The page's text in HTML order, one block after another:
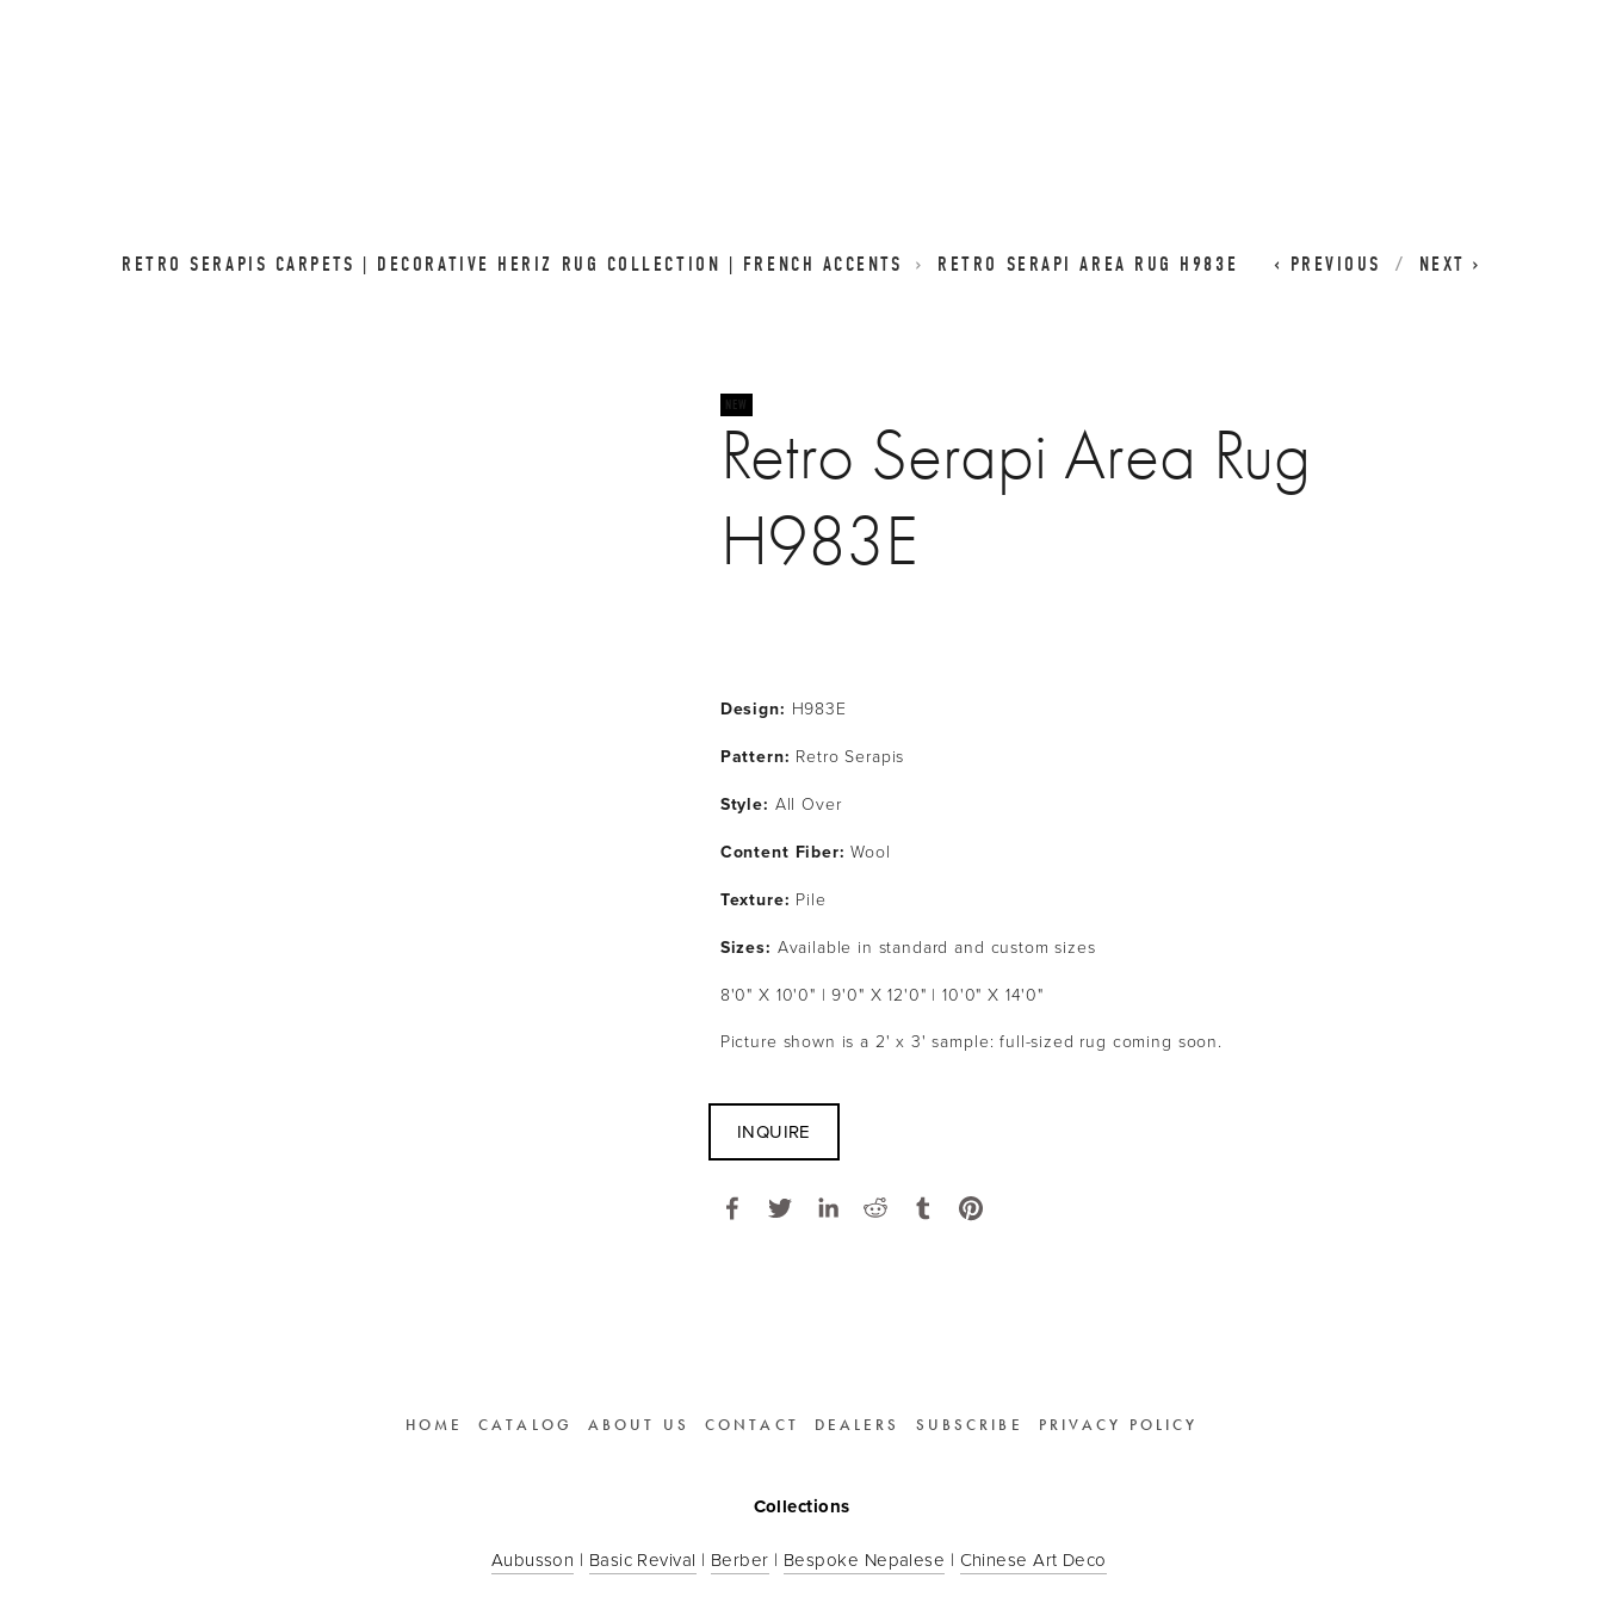
RETRO SERAPIS CARPETS | DECORATIVE HERIZ RUG COLLECTION | FRENCH ACCENTS RETRO SERAPI AREA RUG H983E PREVIOUS NEXT
Retro Serapi Area Rug
H983E
Design: H983E
Pattern: Retro Serapis
Style: All Over
Content Fiber: Wool
Texture: Pile
Sizes: Available in standard and custom sizes
8'0" X 10'0" | 9'0" X 12'0" | 10'0" X 14'0"
Picture shown is a 2' x 3' sample: full-sized rug coming soon.
INQUIRE
HOME CATALOG ABOUT US CONTACT DEALERS SUBSCRIBE PRIVACY POLICY
Collections
Aubusson | Basic Revival | Berber | Bespoke Nepalese | Chinese Art Deco